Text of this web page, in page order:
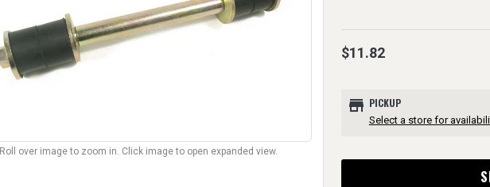
Roll over image to zoom in. Click image to open expanded view.
$11.82
store PICKUP
Select a store for